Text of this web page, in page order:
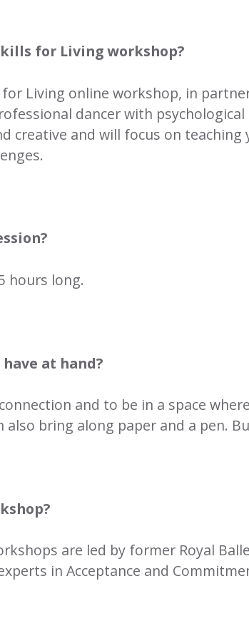
for Living workshop?
for Living online workshop, in
dancer with
creative and will focus on
hours long.
at hand?
and to be in a space
also bring along paper and a pen.
are led by former Royal
in Acceptance and